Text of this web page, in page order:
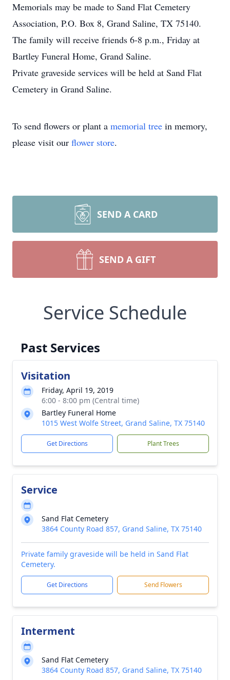
Memorials may be made to Sand Flat Cemetery
Association, P.O. Box 8, Grand Saline, TX 75140.
The family will receive friends 6-8 p.m., Friday at
Bartley Funeral Home, Grand Saline.
Private graveside services will be held at Sand Flat
Cemetery in Grand Saline.
To send flowers or plant a memorial tree in memory,
please visit our flower store.
SEND A CARD
SEND A GIFT
Service Schedule
Past Services
Visitation
Friday, April 19, 2019
6:00 - 8:00 pm (Central time)
Bartley Funeral Home
1015 West Wolfe Street, Grand Saline, TX 75140
Get Directions Plant Trees
Service
Sand Flat Cemetery
3864 County Road 857, Grand Saline, TX 75140
Private family graveside will be held in Sand Flat
Cemetery.
Get Directions Send Flowers
Interment
Sand Flat Cemetery
3864 County Road 857, Grand Saline, TX 75140